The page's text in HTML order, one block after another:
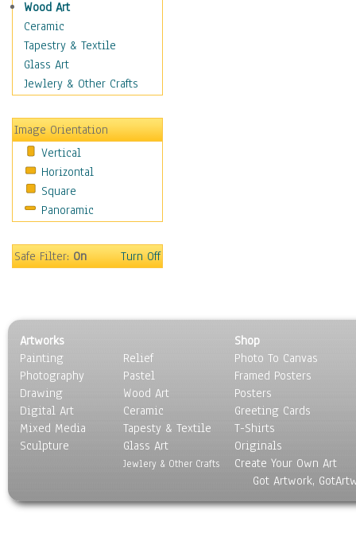
Comedy
Crime
Cult
Drama & Epic
Family
Horror
Mystery & Detective
Other Movies
Romance
Sci-Fi & Fantasy
Sports
Vintage
People
Places
Religion & Spirituality
Scenic / Landscapes
Seasons
Sport
Still Life
World Culture
Wood Art
Ceramic
Tapestry & Textile
Glass Art
Jewlery & Other Crafts
Image Orientation
Vertical
Horizontal
Square
Panoramic
Safe Filter:On Turn Off
Artworks
Painting
Photography
Drawing
Digital Art
Mixed Media
Sculpture
Relief
Pastel
Wood Art
Ceramic
Tapesty & Textile
Glass Art
Jewlery & Other Crafts
Shop
Photo To Canvas
Framed Posters
Posters
Greeting Cards
T-Shirts
Originals
Create Your Own Art
Got Artwork,